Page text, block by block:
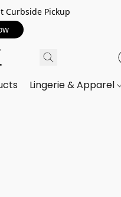
Curbside Pickup
Lingerie & Apparel